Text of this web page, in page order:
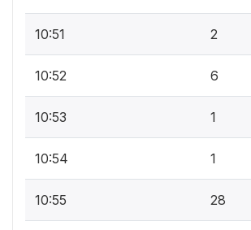
10:51 2
10:52 6
10:53 1
10:54 1
10:55 28